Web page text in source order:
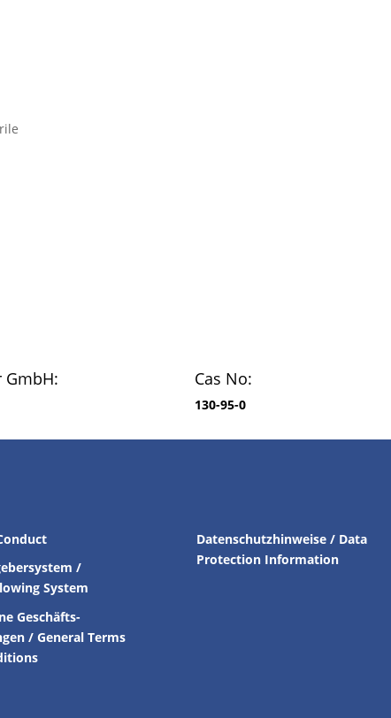
Cas No:
130-95-0
/
System
Geschäfts-
/ General Terms
Datenschutzhinweise / Data
Protection Information